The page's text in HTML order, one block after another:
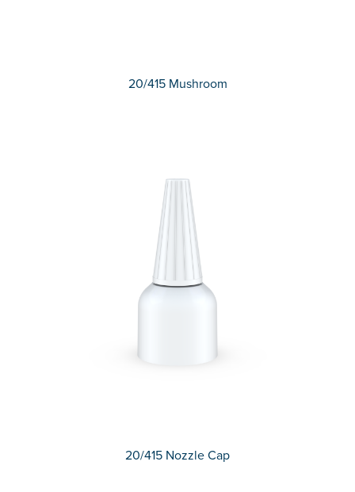
20/415 Mushroom
20/415 Nozzle Cap